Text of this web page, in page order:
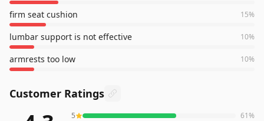
firm seat cushion 15%
lumbar support is not effective 10%
armrests too low 10%
Customer Ratings
reviews averaging4.3out of 5 stars from Amazon
5 61%